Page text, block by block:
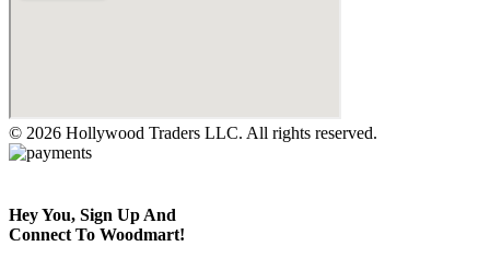
© 2026 Hollywood Traders LLC. All rights reserved.
Hey You, Sign Up And
Connect To Woodmart!